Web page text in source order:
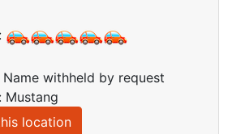
withheld by request
Mustang
location